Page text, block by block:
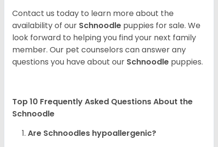
Contact us today to learn more about the
availability of our Schnoodle puppies for sale. We
look forward to helping you find your next family
member. Our pet counselors can answer any
questions you have about our Schnoodle puppies.
Top 10 Frequently Asked Questions About the
Schnoodle
Are Schnoodles hypoallergenic?